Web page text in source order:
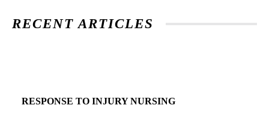
RECENT ARTICLES
RESPONSE TO INJURY NURSING